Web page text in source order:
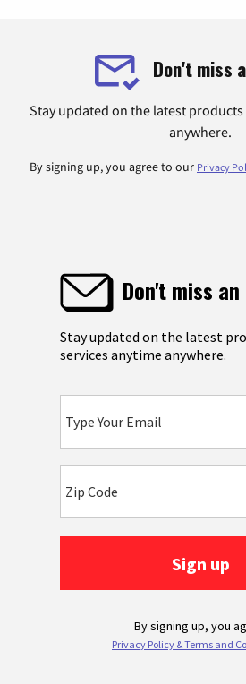
Don't miss
Stay updated on the latest
anywhere.
By signing up, you agree to our Privacy